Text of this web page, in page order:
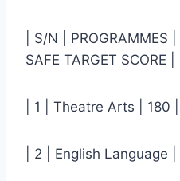
| S/N | PROGRAMMES
SAFE TARGET SCORE |
| 1 | Theatre Arts | 180 |
| 2 | English Language |